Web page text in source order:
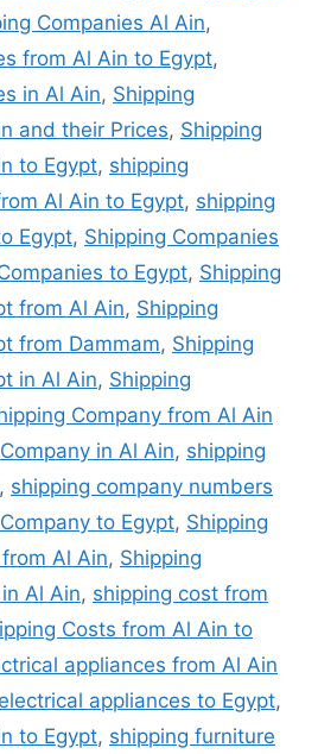
Companies Al Ain,
from Al Ain to Egypt,
in Al Ain, Shipping
and their Prices, Shipping
to Egypt, shipping
Al Ain to Egypt, shipping
Egypt, Shipping Companies
to Egypt, Shipping
from Al Ain, Shipping
from Dammam, Shipping
in Al Ain, Shipping
Company from Al Ain
in Al Ain, shipping
, shipping company numbers
to Egypt, Shipping
Al Ain, Shipping
Al Ain, shipping cost from
Costs from Al Ain to
appliances from Al Ain
appliances to Egypt,
to Egypt, shipping furniture